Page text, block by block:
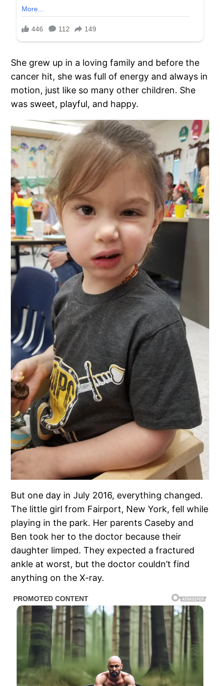
She grew up in a loving family and before the
cancer hit, she was full of energy and always in
motion, just like so many other children. She
was sweet, playful, and happy.
But one day in July 2016, everything changed.
The little girl from Fairport, New York, fell while
playing in the park. Her parents Caseby and
Ben took her to the doctor because their
daughter limped. They expected a fractured
ankle at worst, but the doctor couldn’t find
anything on the X-ray.